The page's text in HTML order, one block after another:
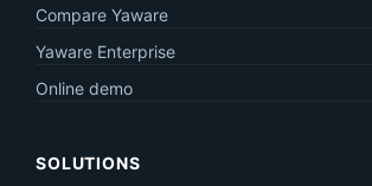
Compare Yaware
Yaware Enterprise
Online demo
SOLUTIONS